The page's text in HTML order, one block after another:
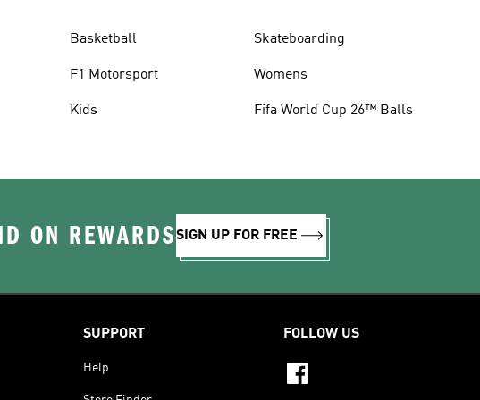
Basketball
F1 Motorsport
Kids
Skateboarding
Womens
Fifa World Cup 26™ Balls
ON REWARDSSIGN UP FOR FREE
SUPPORT
Help
FOLLOW US